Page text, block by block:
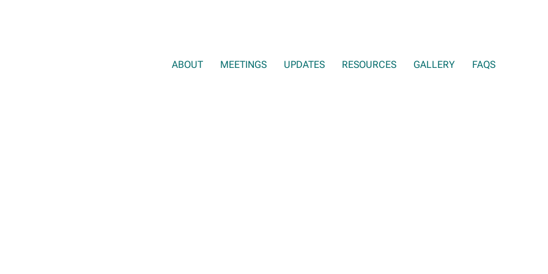
ABOUT MEETINGS UPDATES RESOURCES GALLERY FAQS